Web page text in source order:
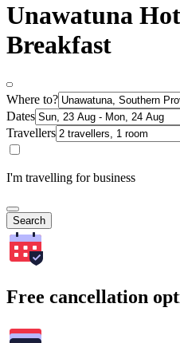
Unawatuna
Breakfast
Where to?
Dates
Travellers
I'm travelling for business
Search
Free cancellation